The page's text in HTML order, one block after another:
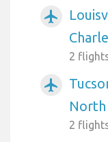
airplanemode_active
2
airplanemode_active
North
2